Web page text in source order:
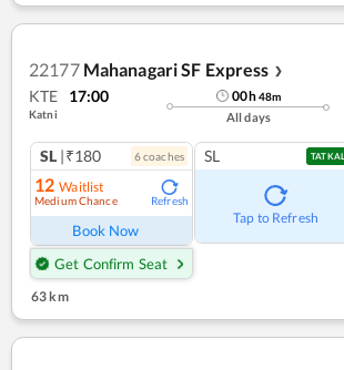
22177 Mahanagari SF Express ❯
KTE 17:00
Katni
00h48m
All days
SL |₹180 6coaches
12 Waitlist
Medium Chance Refresh
Book Now
Get Confirm Seat
SL TATKAL
Tap to Refresh
63 km